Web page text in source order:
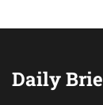
Daily